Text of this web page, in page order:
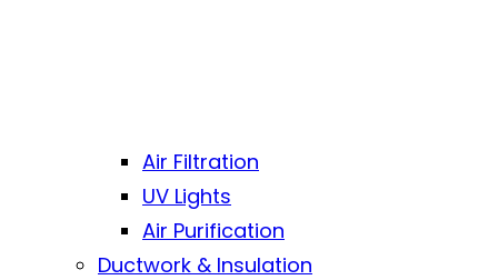
Air Filtration
UV Lights
Air Purification
Ductwork & Insulation